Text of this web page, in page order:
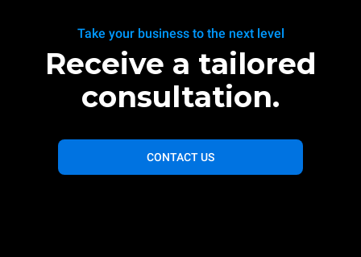
Take your business to the next level
Receive a tailored
consultation.
CONTACT US